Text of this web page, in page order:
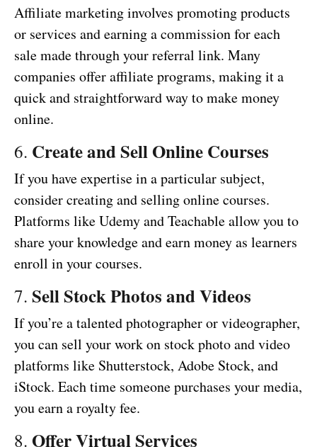
Affiliate marketing involves promoting products
or services and earning a commission for each
sale made through your referral link. Many
companies offer affiliate programs, making it a
quick and straightforward way to make money
online.
6. Create and Sell Online Courses
If you have expertise in a particular subject,
consider creating and selling online courses.
Platforms like Udemy and Teachable allow you to
share your knowledge and earn money as learners
enroll in your courses.
7. Sell Stock Photos and Videos
If you’re a talented photographer or videographer,
you can sell your work on stock photo and video
platforms like Shutterstock, Adobe Stock, and
iStock. Each time someone purchases your media,
you earn a royalty fee.
8. Offer Virtual Services